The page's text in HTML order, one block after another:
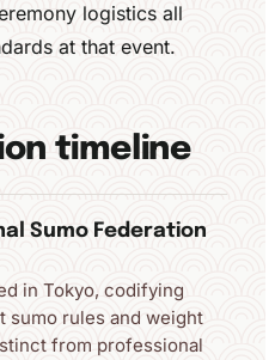
logistics all
at that event.
timeline
Sumo Federation
in Tokyo, codifying
sumo rules and weight
from professional